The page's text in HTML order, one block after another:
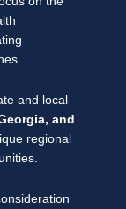
and local
and
regional